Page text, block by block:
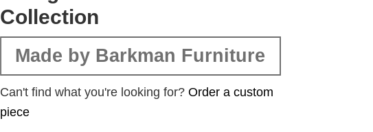
Collection
Made by Barkman Furniture
Can't find what you're looking for?Order a custom
piece